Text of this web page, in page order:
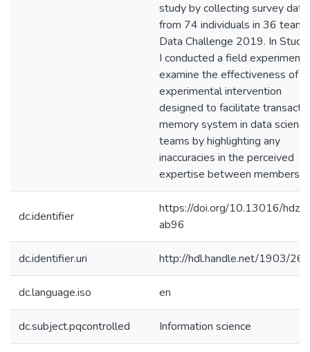
study by collecting survey data
from 74 individuals in 36
Data Challenge 2019. In
I conducted a field experiment
examine the effectiveness of
experimental intervention
designed to facilitate
memory system in data science
teams by highlighting any
inaccuracies in the perceived
expertise between members.
dc.identifier
https://doi.org/10.13016/
ab96
dc.identifier.uri http://hdl.handle.net/1903/
dc.language.iso en
dc.subject.pqcontrolled Information science